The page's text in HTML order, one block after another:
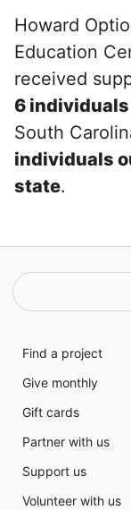
Howard
Education
received
6 individuals
South
individuals
state.
Find a project
Give monthly
Gift cards
Partner with us
Support us
Volunteer with us